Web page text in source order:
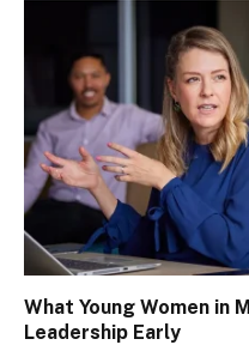
What Young Women in
Leadership Early